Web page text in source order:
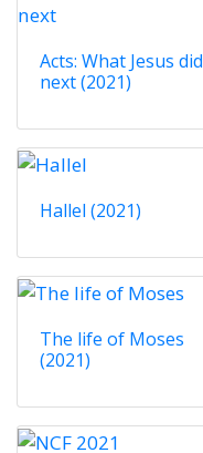
Acts: What Jesus did
next (2021)
Hallel (2021)
The life of Moses
(2021)